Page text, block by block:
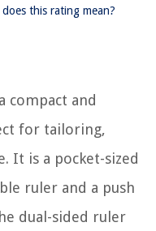
this rating mean?
compact and
for tailoring,
It is a pocket-sized
ruler and a push
dual-sided ruler